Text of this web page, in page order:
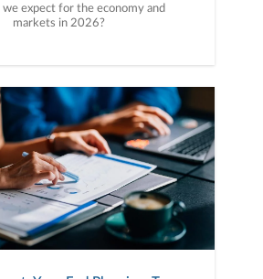
we expect for the economy and
markets in 2026?